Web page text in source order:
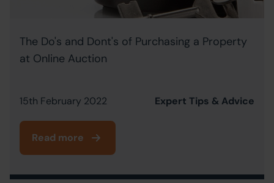
The Do's and Dont's of Purchasing a Property
at Online Auction
15th February 2022 Expert Tips & Advice
Read more